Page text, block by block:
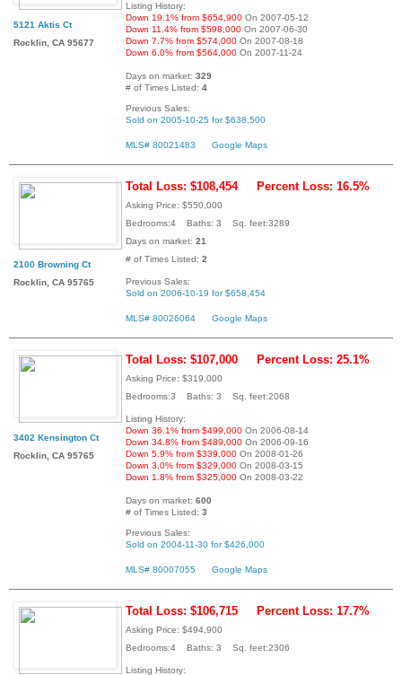
5121 Aktis Ct
Rocklin, CA 95677
Listing History:
Down 19.1% from $654,900 On 2007-05-12
Down 11.4% from $598,000 On 2007-06-30
Down 7.7% from $574,000 On 2007-08-18
Down 6.0% from $564,000 On 2007-11-24
Days on market: 329
# of Times Listed: 4
Previous Sales:
Sold on 2005-10-25 for $638,500
MLS# 80021483 Google Maps
2100 Browning Ct
Rocklin, CA 95765
Total Loss: $108,454 Percent Loss: 16.5%
Asking Price: $550,000
Bedrooms:4 Baths: 3 Sq. feet:3289
Days on market: 21
# of Times Listed: 2
Previous Sales:
Sold on 2006-10-19 for $658,454
MLS# 80026064 Google Maps
3402 Kensington Ct
Rocklin, CA 95765
Total Loss: $107,000 Percent Loss: 25.1%
Asking Price: $319,000
Bedrooms:3 Baths: 3 Sq. feet:2068
Listing History:
Down 36.1% from $499,000 On 2006-08-14
Down 34.8% from $489,000 On 2006-09-16
Down 5.9% from $339,000 On 2008-01-26
Down 3.0% from $329,000 On 2008-03-15
Down 1.8% from $325,000 On 2008-03-22
Days on market: 600
# of Times Listed: 3
Previous Sales:
Sold on 2004-11-30 for $426,000
MLS# 80007055 Google Maps
Total Loss: $106,715 Percent Loss: 17.7%
Asking Price: $494,900
Bedrooms:4 Baths: 3 Sq. feet:2306
Listing History: